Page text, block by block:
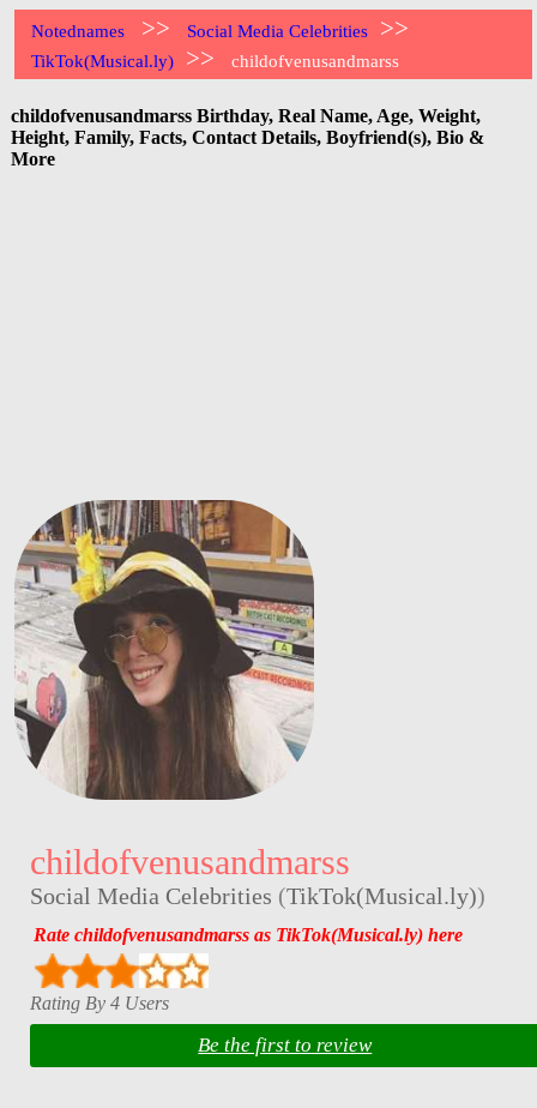
Notednames >> Social Media Celebrities >>
TikTok(Musical.ly) >> childofvenusandmarss
childofvenusandmarss Birthday, Real Name, Age, Weight,
Height, Family, Facts, Contact Details, Boyfriend(s), Bio &
More
childofvenusandmarss
Social Media Celebrities (TikTok(Musical.ly))
Rate childofvenusandmarss as TikTok(Musical.ly) here
Rating By 4 Users
Be the first to review